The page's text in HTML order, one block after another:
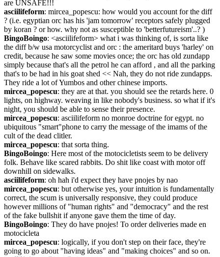
are UNSAFE!!!
asciilifeform: mircea_popescu: how would you account for the diff
? (i.e. egyptian orc has his 'jam tomorrow' receptors safely plugged
by koran ? or how. why not as susceptible to 'betterfutureism'..? )
BingoBoingo: <asciilifeform> what i was thinking of, is sorta like
the diff b/w usa motorcyclist and orc : the ameritard buys 'harley' on
credit, because he saw some movies once; the orc has old zundapp
simply because that's all the petrol he can afford , and all the parking
that's to be had in his goat shed << Nah, they do not ride zundapps.
They ride a lot of Yumbos and other chinese imports.
mircea_popescu: they are at that. you should see the retards here. 0
lights, on highway. weaving in like nobody's business. so what if it's
night, you should be able to sense their presence.
mircea_popescu: asciilifeform no monroe doctrine for egypt. no
ubiquitous "smart"phone to carry the message of the imams of the
cult of the dead clitler.
mircea_popescu: that sorta thing.
BingoBoingo: Here most of the motocicletists seem to be delivery
folk. Behave like scared rabbits. Do shit like coast with motor off
downhill on sidewalks.
asciilifeform: oh hah i'd expect they have pnojes by nao
mircea_popescu: but otherwise yes, your intuition is fundamentally
correct, the scum is universally responsive, they could produce
however millions of "human rights" and "democracy" and the rest
of the fake bullshit if anyone gave them the time of day.
BingoBoingo: They do have pnojes! To order deliveries made en
motocicleta
mircea_popescu: logically, if you don't step on their face, they're
going to go about "having ideas" and "making choices" and so on.